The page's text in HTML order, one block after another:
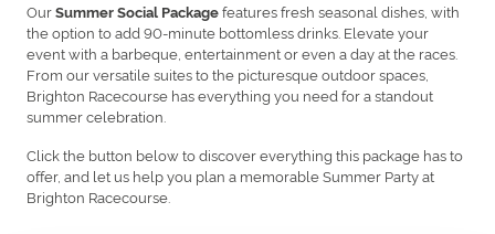
OurSummer Social Packagefeatures fresh seasonal dishes, with
the option to add 90-minute bottomless drinks. Elevate your
event with a barbeque, entertainment or even a day at the races.
From our versatile suites to the picturesque outdoor spaces,
Brighton Racecourse has everything you need for a standout
summer celebration.
Click the button below to discover everything this package has to
offer, and let us help you plan a memorable Summer Party at
Brighton Racecourse.